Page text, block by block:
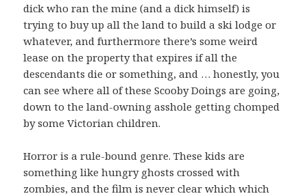
dick who ran the mine (and a dick himself) is
trying to buy up all the land to build a ski lodge or
whatever, and furthermore there’s some weird
lease on the property that expires if all the
descendants die or something, and … honestly, you
can see where all of these Scooby Doings are going,
down to the land-owning asshole getting chomped
by some Victorian children.
Horror is a rule-bound genre. These kids are
something like hungry ghosts crossed with
zombies, and the film is never clear which which